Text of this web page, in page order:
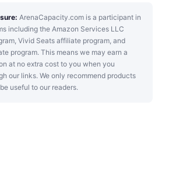
ArenaCapacity.com is a participant in
including the Amazon Services LLC
Vivid Seats affiliate program, and
program. This means we may earn a
at no extra cost to you when you
our links. We only recommend products
useful to our readers.